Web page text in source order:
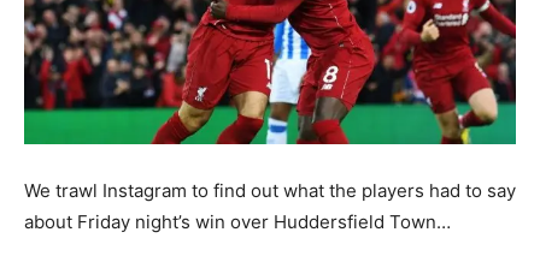
We trawl Instagram to find out what the players had to say
about Friday night’s win over Huddersfield Town…